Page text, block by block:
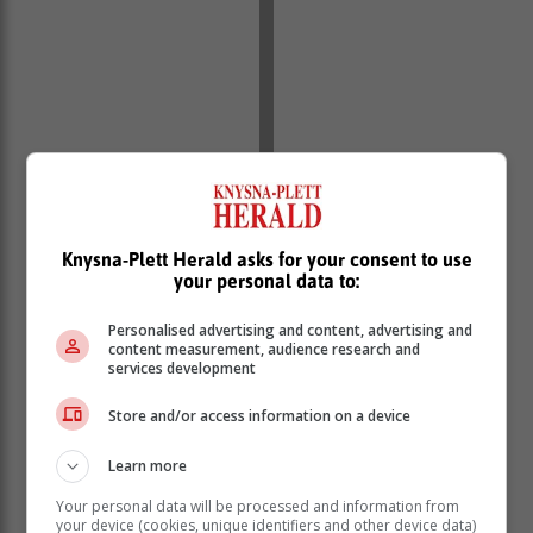
Knysna-Plett Herald asks for your consent to use
your personal data to:
Personalised advertising and content, advertising and
content measurement, audience research and
services development
Store and/or access information on a device
Learn more
Your personal data will be processed and information from
your device (cookies, unique identifiers and other device data)